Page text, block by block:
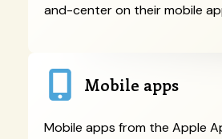
and-center on their mobile
Mobile apps
Mobile apps from the Apple